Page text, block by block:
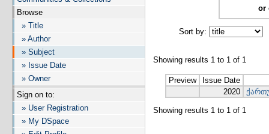
Browse
» Title
» Author
» Subject
» Issue Date
» Owner
Sign on to:
» User Registration
» My DSpace
or
Sort by:
Showing results 1 to 1 of 1
Preview
Issue Date
2020
Showing results 1 to 1 of 1